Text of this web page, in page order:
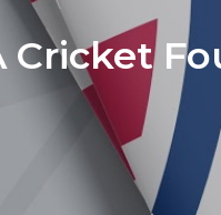
Cricket